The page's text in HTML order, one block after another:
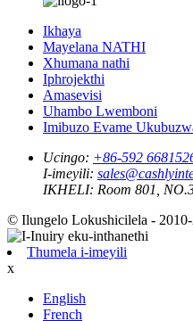
Ikhaya
Mayelana NATHI
Xhumana nathi
Iphrojekthi
Amasevisi
Uhambo Lwemboni
Imibuzo Evame
Ucingo: +86-592
I-imeyili:
IKHELI: Room 801,
© Ilungelo Lokushicilela -
Thumela i-imeyili
x
English
French